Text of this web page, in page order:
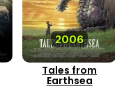
2006
Tales from
Earthsea